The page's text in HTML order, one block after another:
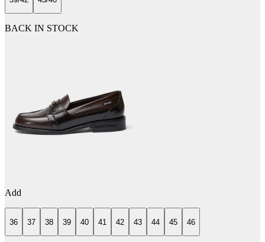
BACK IN STOCK
Add
36 37 38 39 40 41 42 43 44 45 46